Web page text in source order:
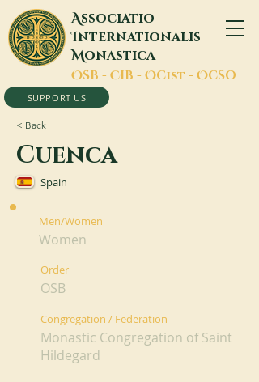
Associatio
Internationalis
Monastica
OSB - CIB - OCist - OCSO
SUPPORT US
< Back
Cuenca
Spain
Men/Women
Women
Order
OSB
Congregation / Federation
Monastic Congregation of Saint
Hildegard